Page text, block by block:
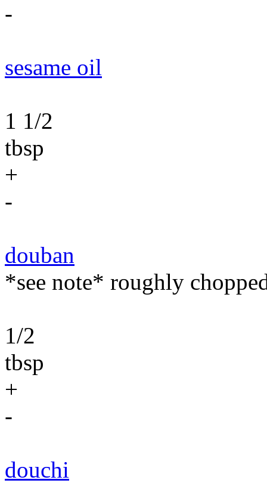
-
sesame oil
1 1/2
tbsp
+
-
douban
*see note* roughly
1/2
tbsp
+
-
douchi